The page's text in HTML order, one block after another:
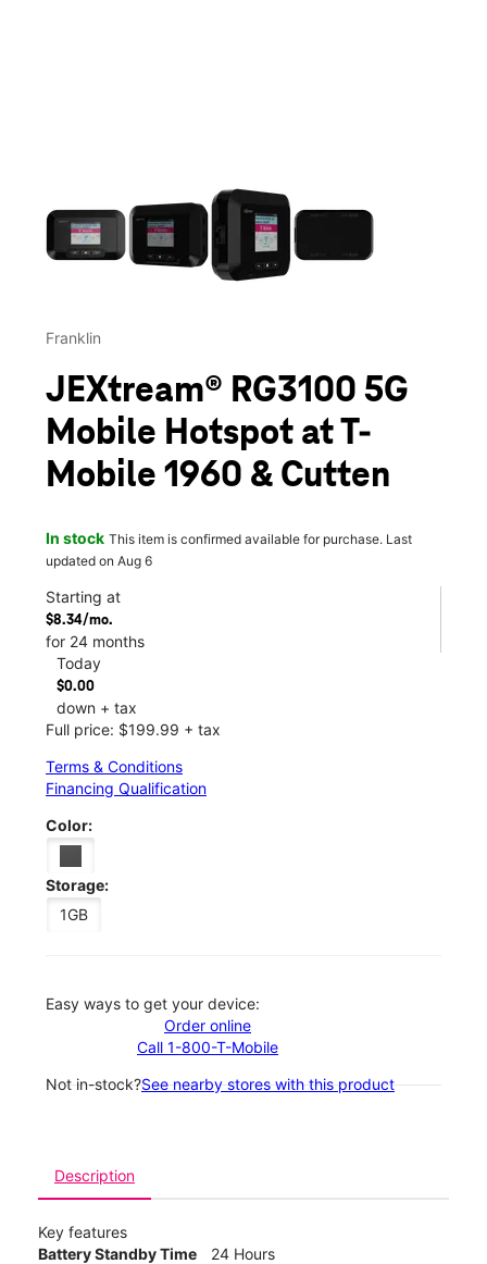
Franklin
JEXtream® RG3100 5G
Mobile Hotspot at T-
Mobile 1960 & Cutten
In stock This item is confirmed available for purchase. Last
updated on Aug 6
Starting at
$8.34/mo.
for 24 months
Today
$0.00
down + tax
Full price: $199.99 + tax
Terms & Conditions
Financing Qualification
Color:
Storage:
1GB
Easy ways to get your device:
Order online
Call 1-800-T-Mobile
Not in-stock?See nearby stores with this product
Description
Key features
Battery Standby Time
24 Hours